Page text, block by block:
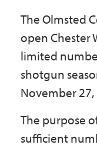
Business
Government
I Want To
The Olmsted
open Chester
limited
shotgun
November 27,
The purpose
sufficient